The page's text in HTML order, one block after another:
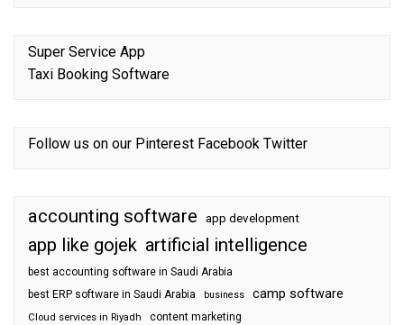
Super Service App
Taxi Booking Software
Follow us on our Pinterest Facebook Twitter
accounting software app development
app like gojek artificial intelligence
best accounting software in Saudi Arabia
best ERP software in Saudi Arabia
business camp software
Cloud services in Riyadh content marketing